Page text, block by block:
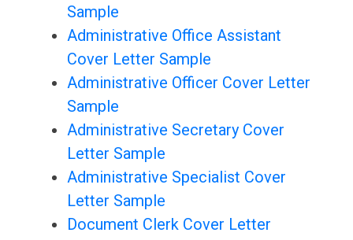
Sample
Administrative Office Assistant
Cover Letter Sample
Administrative Officer Cover Letter
Sample
Administrative Secretary Cover
Letter Sample
Administrative Specialist Cover
Letter Sample
Document Clerk Cover Letter